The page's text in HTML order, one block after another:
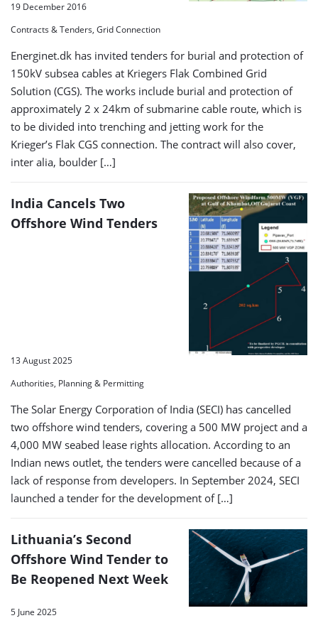
19 December 2016
Contracts & Tenders, Grid Connection
Energinet.dk has invited tenders for burial and protection of
150kV subsea cables at Kriegers Flak Combined Grid
Solution (CGS). The works include burial and protection of
approximately 2 x 24km of submarine cable route, which is
to be divided into trenching and jetting work for the
Krieger’s Flak CGS connection. The contract will also cover,
inter alia, boulder […]
India Cancels Two
Offshore Wind Tenders
13 August 2025
Authorities, Planning & Permitting
The Solar Energy Corporation of India (SECI) has cancelled
two offshore wind tenders, covering a 500 MW project and a
4,000 MW seabed lease rights allocation. According to an
Indian news outlet, the tenders were cancelled because of a
lack of response from developers. In September 2024, SECI
launched a tender for the development of […]
Lithuania’s Second
Offshore Wind Tender to
Be Reopened Next Week
5 June 2025